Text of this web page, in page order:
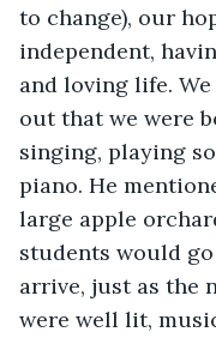
to change), our
independent,
and loving life.
out that we were
singing, playing
piano. He
large apple
students would
arrive, just as the
were well lit,